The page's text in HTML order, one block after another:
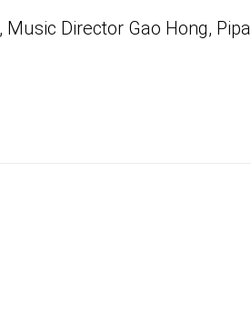
Music Director Gao Hong, Pipa